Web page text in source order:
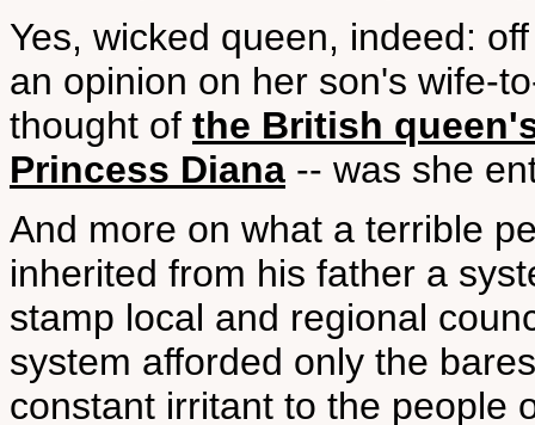
Yes, wicked queen, indeed:
an opinion on her son's wife-
thought of the British
Princess Diana -- was she
And more on what a terrible
inherited from his father a
stamp local and regional
system afforded only the
constant irritant to the people